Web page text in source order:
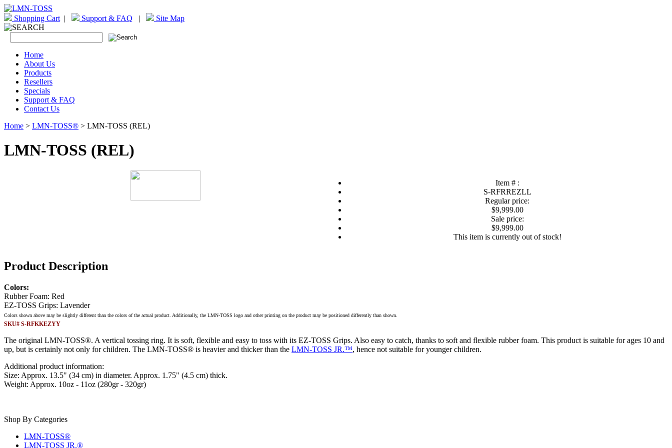
Shopping Cart | Support & FAQ | Site Map
Home
About Us
Products
Resellers
Specials
Support & FAQ
Contact Us
Home > LMN-TOSS® > LMN-TOSS (REL)
LMN-TOSS (REL)
Item # :
S-RFRREZLL
Regular price:
$9,999.00
Sale price:
$9,999.00
This item is currently out of stock!
Product Description
Colors:
Rubber Foam: Red
EZ-TOSS Grips: Lavender
Colors shown above may be slightly different than the colors of the actual product. Additionally, the LMN-TOSS logo and other printing on the product may be positioned differently than shown.
SKU# S-RFKKEZYY
The original LMN-TOSS®. A vertical tossing ring. It is soft, flexible and easy to toss with its EZ-TOSS Grips. Also easy to catch, thanks to soft and flexible rubber foam. This product is suitable for ages 10 and
up, but is certainly not only for children. The LMN-TOSS® is heavier and thicker than the LMN-TOSS JR.™, hence not suitable for younger children.
Additional product information:
Size: Approx. 13.5" (34 cm) in diameter. Approx. 1.75" (4.5 cm) thick.
Weight: Approx. 10oz - 11oz (280gr - 320gr)
Shop By Categories
LMN-TOSS®
LMN-TOSS JR.®